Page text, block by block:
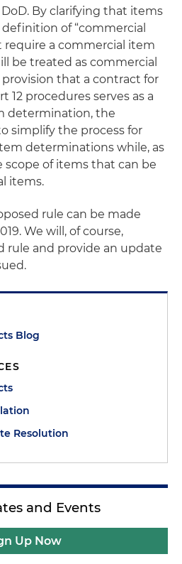
By clarifying that items
of “commercial
require a commercial item
be treated as commercial
that a contract for
12 procedures serves as a
determination, the
simplify the process for
determinations while, as
of items that can be
items.
rule can be made
We will, of course,
rule and provide an update
Blog
Resolution
and Events
Up Now